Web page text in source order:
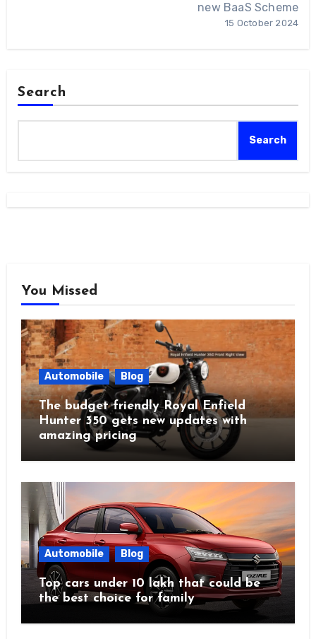
new BaaS Scheme
15 October 2024
Search
Search
You Missed
Automobile Blog
The budget friendly Royal Enfield
Hunter 350 gets new updates with
amazing pricing
Automobile Blog
Top cars under 10 lakh that could be
the best choice for family